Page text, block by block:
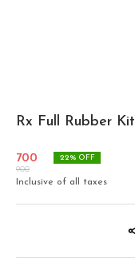
Rx Full Rubber Kit
700
900
22% OFF
Inclusive of all taxes